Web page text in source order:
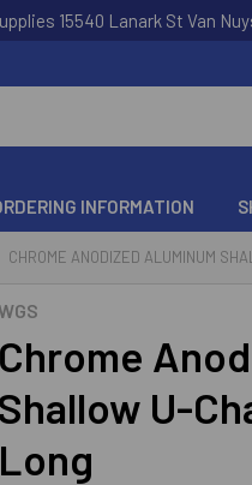
15540 Lanark St Van
INFORMATION
CHROME ANODIZED ALUMINUM
Chrome
Shallow U-
Long